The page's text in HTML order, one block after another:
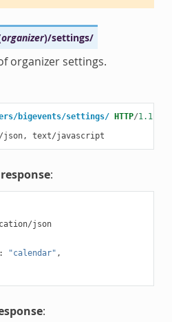
organizer)/settings/
organizer settings.
bigevents/settings/ HTTP/1.1
json, text/javascript
:
json
: "calendar" ,
: